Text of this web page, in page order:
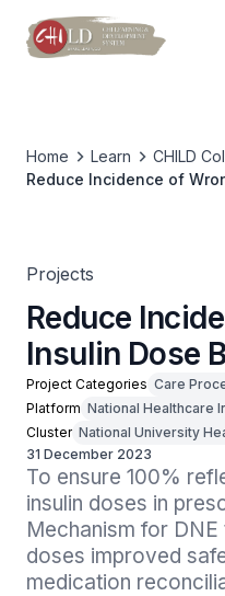
Home Learn CHILD
Reduce Incidence of
Projects
Reduce
Insulin Dose
Project Categories Care
Platform National Healthcare
Cluster National University
31 December 2023
To ensure 100%
insulin doses in
Mechanism for
doses improved
medication